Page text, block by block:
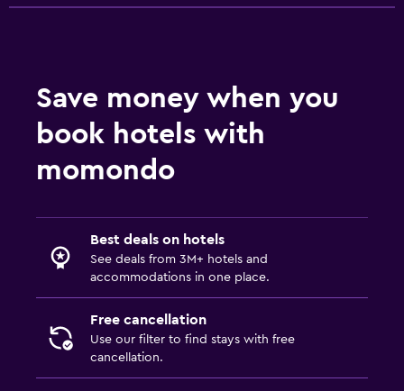
Save money when you
book hotels with
momondo
Best deals on hotels
See deals from 3M+ hotels and
accommodations in one place.
Free cancellation
Use our filter to find stays with free
cancellation.